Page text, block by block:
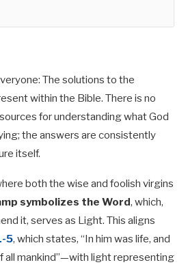
The solutions to the
within the Bible. There is no
for understanding what God
the answers are consistently
itself.
both the wise and foolish virgins
symbolizes the Word, which,
it, serves as Light. This aligns
5, which states, “In him was life, and
all mankind”—with light representing